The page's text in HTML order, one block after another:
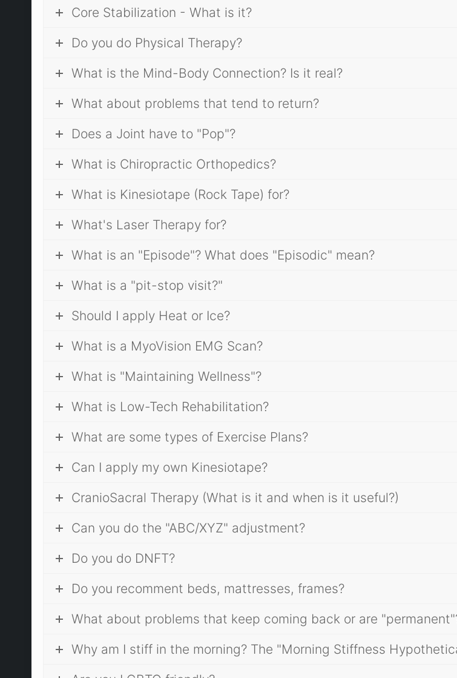
Core Stabilization - What is it?
Do you do Physical Therapy?
What is the Mind-Body Connection? Is it real?
What about problems that tend to return?
Does a Joint have to "Pop"?
What is Chiropractic Orthopedics?
What is Kinesiotape (Rock Tape) for?
What's Laser Therapy for?
What is an "Episode"? What does "Episodic" mean?
What is a "pit-stop visit?"
Should I apply Heat or Ice?
What is a MyoVision EMG Scan?
What is "Maintaining Wellness"?
What is Low-Tech Rehabilitation?
What are some types of Exercise Plans?
Can I apply my own Kinesiotape?
CranioSacral Therapy (What is it and when is it useful?)
Can you do the "ABC/XYZ" adjustment?
Do you do DNFT?
Do you recomment beds, mattresses, frames?
What about problems that keep coming back or are
Why am I stiff in the morning? The "Morning Stiffness